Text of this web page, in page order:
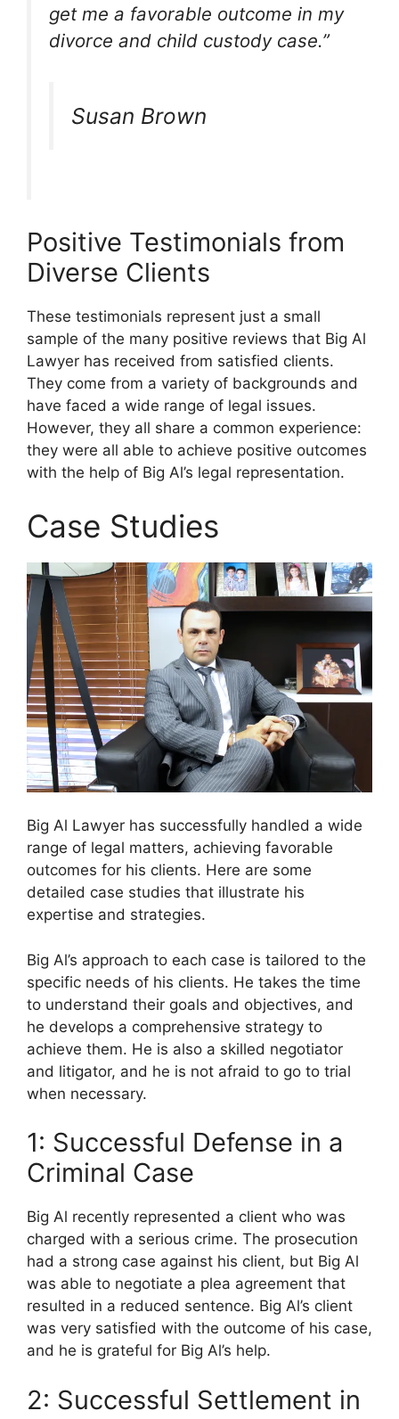
get me a favorable outcome in my
divorce and child custody case.”
Susan Brown
Positive Testimonials from
Diverse Clients
These testimonials represent just a small
sample of the many positive reviews that Big Al
Lawyer has received from satisfied clients.
They come from a variety of backgrounds and
have faced a wide range of legal issues.
However, they all share a common experience:
they were all able to achieve positive outcomes
with the help of Big Al’s legal representation.
Case Studies
Big Al Lawyer has successfully handled a wide
range of legal matters, achieving favorable
outcomes for his clients. Here are some
detailed case studies that illustrate his
expertise and strategies.
Big Al’s approach to each case is tailored to the
specific needs of his clients. He takes the time
to understand their goals and objectives, and
he develops a comprehensive strategy to
achieve them. He is also a skilled negotiator
and litigator, and he is not afraid to go to trial
when necessary.
1: Successful Defense in a
Criminal Case
Big Al recently represented a client who was
charged with a serious crime. The prosecution
had a strong case against his client, but Big Al
was able to negotiate a plea agreement that
resulted in a reduced sentence. Big Al’s client
was very satisfied with the outcome of his case,
and he is grateful for Big Al’s help.
2: Successful Settlement in